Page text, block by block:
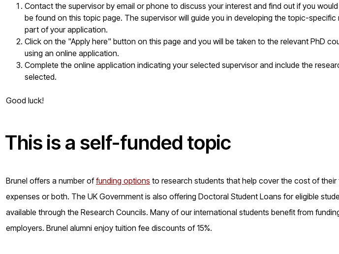
Contact the supervisor by email or phone to discuss your interest and find out if you
be found on this topic page. The supervisor will guide you in developing the topic-
part of your application.
Click on the "Apply here" button on this page and you will be taken to the relevant PhD
using an online application.
Complete the online application indicating your selected supervisor and include the
selected.
Good luck!
This is a self-funded topic
Brunel offers a number offunding options to research students that help cover the cost of
expenses or both. The UK Government is also offering Doctoral Student Loans for eligible
available through the Research Councils. Many of our international students benefit from
employers. Brunel alumni enjoy tuition fee discounts of 15%.